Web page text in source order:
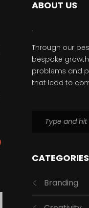
ABOUT US
Through our
bespoke
problems and
that lead to
CATEGORIES
Branding